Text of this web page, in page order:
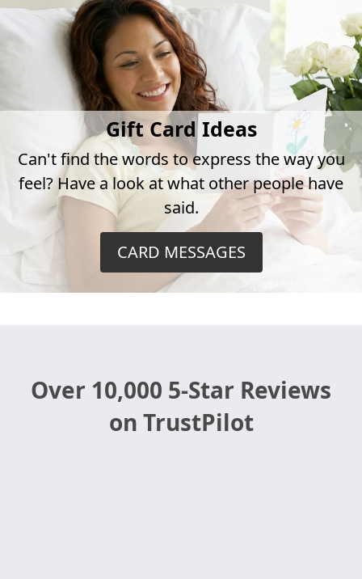
Gift Card Ideas
Can't find the words to express the way you
feel? Have a look at what other people have
said.
CARD MESSAGES
Over 10,000 5-Star Reviews
on TrustPilot